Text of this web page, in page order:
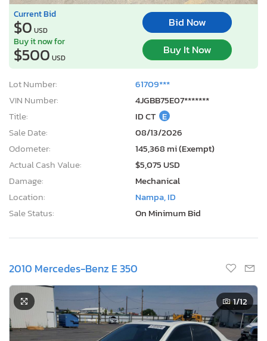
Current Bid
$0 USD
Bid Now
Buy it now for
$500 USD
Buy It Now
Lot Number:
61709***
VIN Number:
4JGBB75E07*******
Title:
ID CT E
Sale Date:
08/13/2026
Odometer:
145,368 mi (Exempt)
Actual Cash Value:
$5,075 USD
Damage:
Mechanical
Location:
Nampa, ID
Sale Status:
On Minimum Bid
2010 Mercedes-Benz E 350
1/12